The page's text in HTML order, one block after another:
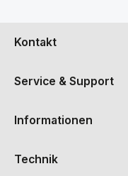
Kontakt
Service & Support
Informationen
Technik